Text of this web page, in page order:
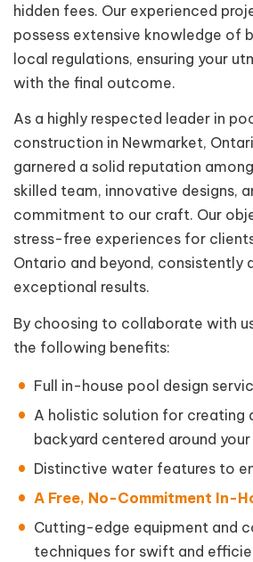
hidden fees. Our experienced
possess extensive knowledge of
local regulations, ensuring your
with the final outcome.
As a highly respected leader in
construction in Newmarket,
garnered a solid reputation
skilled team, innovative designs,
commitment to our craft. Our
stress-free experiences for
Ontario and beyond, consistently
exceptional results.
By choosing to collaborate with
the following benefits:
Full in-house pool design
A holistic solution for creating
backyard centered around your
Distinctive water features to
A Free, No-Commitment In-
Cutting-edge equipment and
techniques for swift and